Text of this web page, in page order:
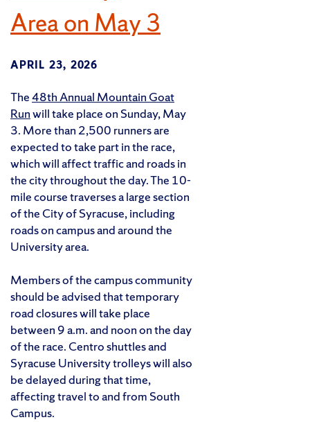
Area on May 3
APRIL 23, 2026
The48th Annual Mountain Goat
Runwill take place on Sunday, May
3. More than 2,500 runners are
expected to take part in the race,
which will affect traffic and roads in
the city throughout the day. The 10-
mile course traverses a large section
of the City of Syracuse, including
roads on campus and around the
University area.
Members of the campus community
should be advised that temporary
road closures will take place
between 9 a.m. and noon on the day
of the race. Centro shuttles and
Syracuse University trolleys will also
be delayed during that time,
affecting travel to and from South
Campus.